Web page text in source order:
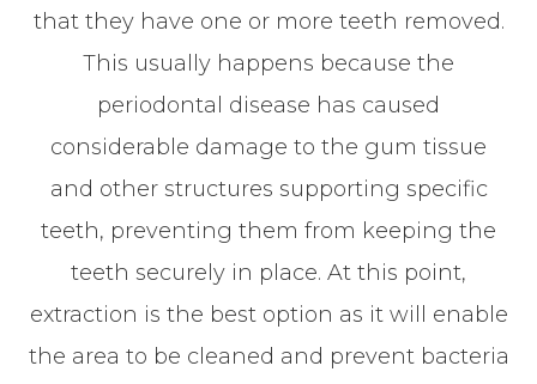
that they have one or more teeth removed.
This usually happens because the
periodontal disease has caused
considerable damage to the gum tissue
and other structures supporting specific
teeth, preventing them from keeping the
teeth securely in place. At this point,
extraction is the best option as it will enable
the area to be cleaned and prevent bacteria